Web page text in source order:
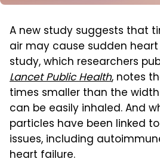
A new study suggests that
air may cause sudden
study, which researchers
Lancet Public Health, notes
times smaller than the
can be easily inhaled. And
particles have been linked
issues, including
heart failure.